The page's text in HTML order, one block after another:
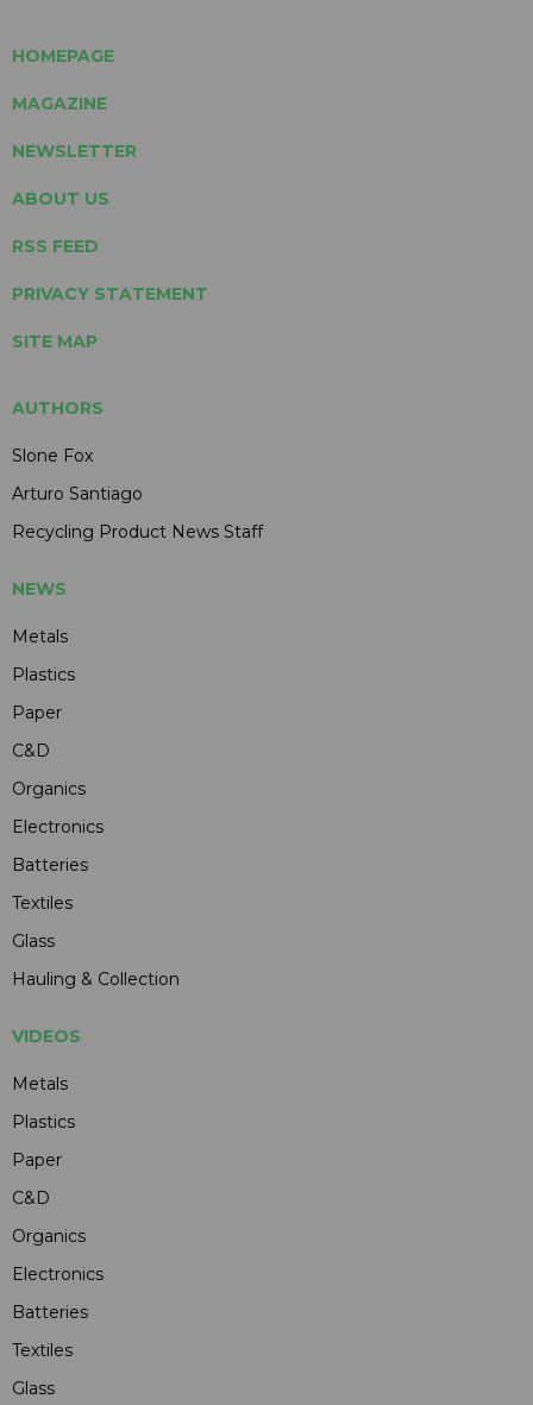
HOMEPAGE
MAGAZINE
NEWSLETTER
ABOUT US
RSS FEED
PRIVACY STATEMENT
SITE MAP
AUTHORS
Slone Fox
Arturo Santiago
Recycling Product News Staff
NEWS
Metals
Plastics
Paper
C&D
Organics
Electronics
Batteries
Textiles
Glass
Hauling & Collection
VIDEOS
Metals
Plastics
Paper
C&D
Organics
Electronics
Batteries
Textiles
Glass